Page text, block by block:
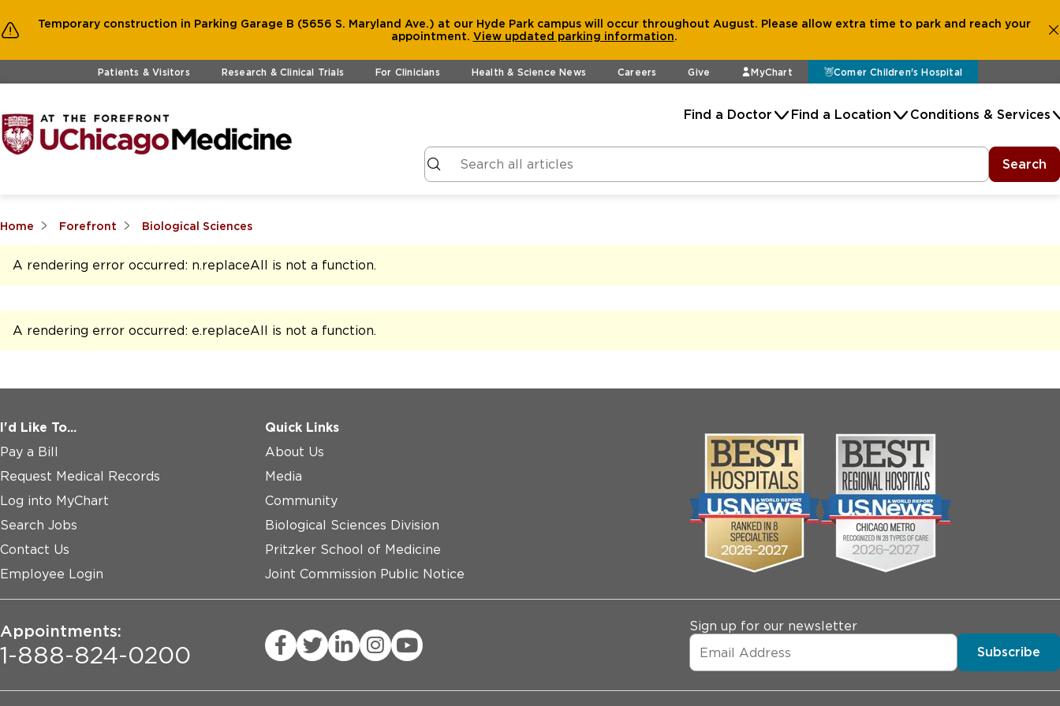
Temporary construction in Parking Garage B (5656 S. Maryland Ave.) at our Hyde Park campus will occur throughout August. Please allow extra time to park and reach your
appointment. View updated parking information.
Skip to main contentPatients & Visitors Research & Clinical Trials For Clinicians Health & Science News Careers Give MyChart Comer Children's Hospital
Find a Doctor Find a Location Conditions & Services
Search
Home Forefront Biological Sciences
A rendering error occurred: n.replaceAll is not a function.
A rendering error occurred: e.replaceAll is not a function.
I'd Like To...
Pay a Bill
Request Medical Records
Log into MyChart
Search Jobs
Contact Us
Employee Login
Quick Links
About Us
Media
Community
Biological Sciences Division
Pritzker School of Medicine
Joint Commission Public Notice
Appointments:
1-888-824-0200
Sign up for our newsletter
Subscribe